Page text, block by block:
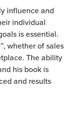
influence and
individual
is essential.
whether of sales
The ability
his book is
and results